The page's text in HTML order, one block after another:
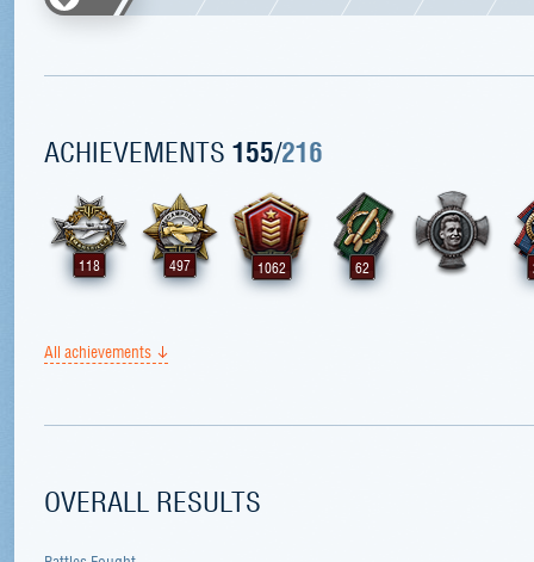
ACHIEVEMENTS 155/216
118 497 1062 62
All achievements
OVERALL RESULTS